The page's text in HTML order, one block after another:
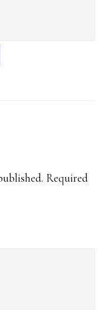
Required